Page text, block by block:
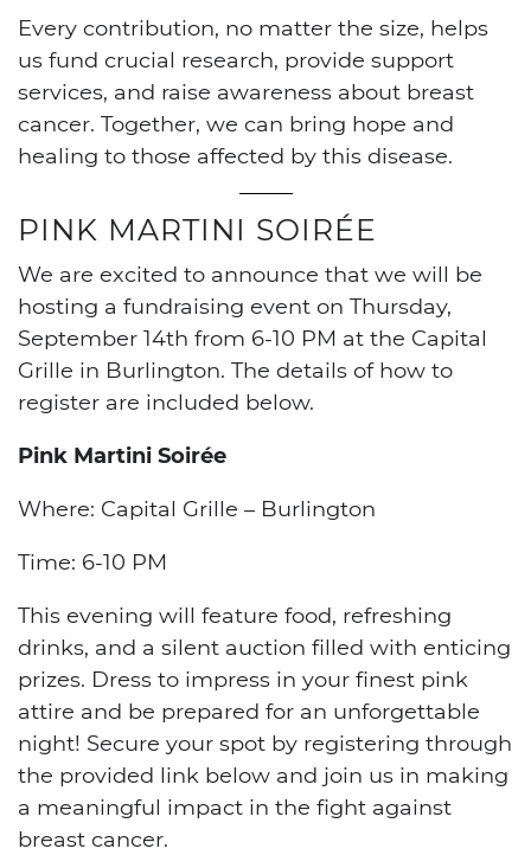
Every contribution, no matter the size, helps
us fund crucial research, provide support
services, and raise awareness about breast
cancer. Together, we can bring hope and
healing to those affected by this disease.
PINK MARTINI SOIRÉE
We are excited to announce that we will be
hosting a fundraising event on Thursday,
September 14th from 6-10 PM at the Capital
Grille in Burlington. The details of how to
register are included below.
Pink Martini Soirée
Where: Capital Grille – Burlington
Time: 6-10 PM
This evening will feature food, refreshing
drinks, and a silent auction filled with enticing
prizes. Dress to impress in your finest pink
attire and be prepared for an unforgettable
night! Secure your spot by registering through
the provided link below and join us in making
a meaningful impact in the fight against
breast cancer.